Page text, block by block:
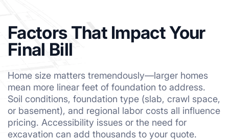
Factors That Impact Your
Final Bill
Home size matters tremendously—larger homes
mean more linear feet of foundation to address.
Soil conditions, foundation type (slab, crawl space,
or basement), and regional labor costs all influence
pricing. Accessibility issues or the need for
excavation can add thousands to your quote.